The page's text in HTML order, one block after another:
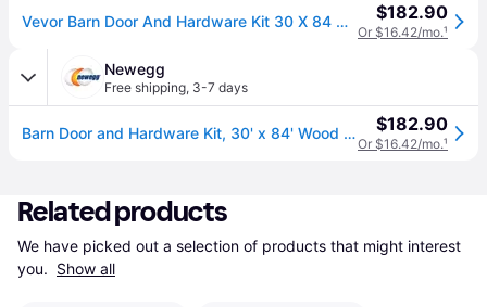
Vevor Barn Door And Hardware Kit 30 X 84 Wood Sliding Barn Door Kit Smoothly $182.90
Or $16.42/mo.¹
Newegg
Free shipping, 3-7 days
Barn Door and Hardware Kit, 30' x 84' Wood Sliding Barn Door, Smoothly and Quietly, Barn Door Kit with 8-in-1 Floor Guide and Door Handle, Spruce... $182.90
Or $16.42/mo.¹
Related products
We have picked out a selection of products that might interest
you. Show all